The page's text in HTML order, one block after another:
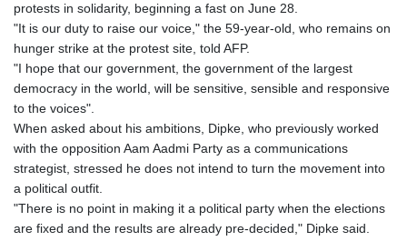
protests in solidarity, beginning a fast on June 28.
"It is our duty to raise our voice," the 59-year-old, who remains on
hunger strike at the protest site, told AFP.
"I hope that our government, the government of the largest
democracy in the world, will be sensitive, sensible and responsive
to the voices".
When asked about his ambitions, Dipke, who previously worked
with the opposition Aam Aadmi Party as a communications
strategist, stressed he does not intend to turn the movement into
a political outfit.
"There is no point in making it a political party when the elections
are fixed and the results are already pre-decided," Dipke said.